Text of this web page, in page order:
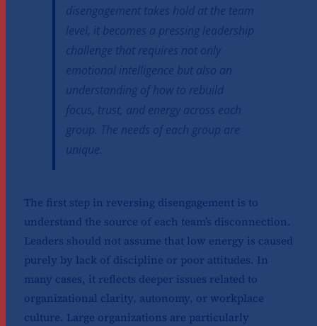
disengagement takes hold at the team
level, it becomes a pressing leadership
challenge that requires not only
emotional intelligence but also an
understanding of how to rebuild
focus, trust, and energy across each
group. The needs of each group are
unique.
The first step in reversing disengagement is to
understand the source of each team’s disconnection.
Leaders should not assume that low energy is caused
purely by lack of discipline or poor attitudes. In
many cases, it reflects deeper issues related to
organizational clarity, autonomy, or workplace
culture. Large organizations are particularly